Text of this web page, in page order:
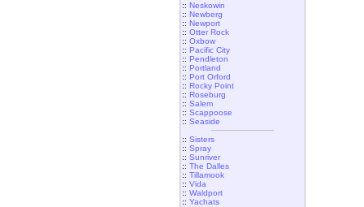
:: Neskowin
:: Newberg
:: Newport
:: Otter Rock
:: Oxbow
:: Pacific City
:: Pendleton
:: Portland
:: Port Orford
:: Rocky Point
:: Roseburg
:: Salem
:: Scappoose
:: Seaside
:: Sisters
:: Spray
:: Sunriver
:: The Dalles
:: Tillamook
:: Vida
:: Waldport
:: Yachats